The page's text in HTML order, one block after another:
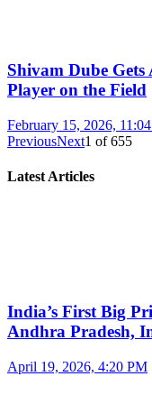
Shivam Dube
Player on the Field
February 15, 2026,
PreviousNext1 of655
Latest Articles
India’s First Big
Andhra Pradesh,
April 19, 2026, 4:20 PM